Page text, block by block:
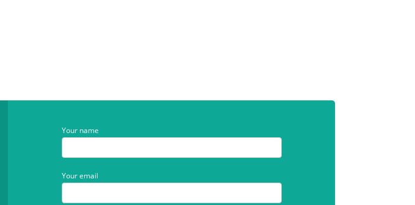
Your name
Your email